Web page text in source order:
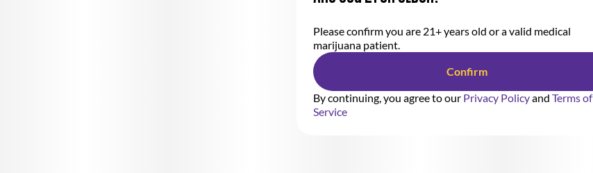
Please confirm you are 21+ years old or a valid medical
marijuana patient.
Confirm
By continuing, you agree to our Privacy Policyand Terms of
Service